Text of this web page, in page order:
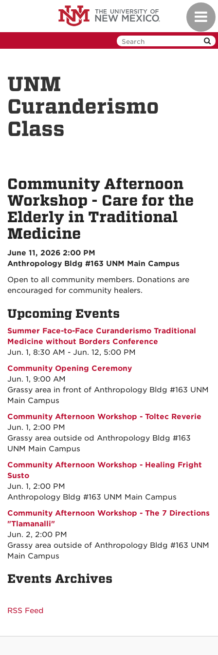
UNM
Curanderismo
Class
Community Afternoon
Workshop - Care for the
Elderly in Traditional
Medicine
June 11, 2026 2:00 PM
Anthropology Bldg #163 UNM Main Campus
Open to all community members. Donations are
encouraged for community healers.
Upcoming Events
Summer Face-to-Face Curanderismo Traditional
Medicine without Borders Conference
Jun. 1, 8:30 AM - Jun. 12, 5:00 PM
Community Opening Ceremony
Jun. 1, 9:00 AM
Grassy area in front of Anthropology Bldg #163 UNM
Main Campus
Community Afternoon Workshop - Toltec Reverie
Jun. 1, 2:00 PM
Grassy area outside od Anthropology Bldg #163
UNM Main Campus
Community Afternoon Workshop - Healing Fright
Susto
Jun. 1, 2:00 PM
Anthropology Bldg #163 UNM Main Campus
Community Afternoon Workshop - The 7 Directions
"Tlamanalli"
Jun. 2, 2:00 PM
Grassy area outside of Anthropology Bldg #163 UNM
Main Campus
Events Archives
RSS Feed